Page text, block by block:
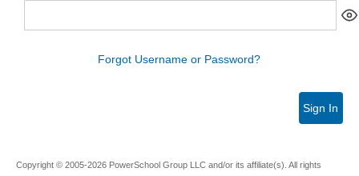
Forgot Username or Password?
Sign In
Copyright © 2005-2026 PowerSchool Group LLC and/or its affiliate(s). All rights